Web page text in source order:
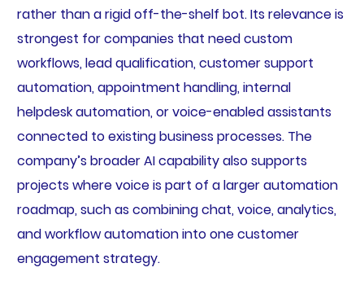
rather than a rigid off-the-shelf bot. Its relevance is
strongest for companies that need custom
workflows, lead qualification, customer support
automation, appointment handling, internal
helpdesk automation, or voice-enabled assistants
connected to existing business processes. The
company’s broader AI capability also supports
projects where voice is part of a larger automation
roadmap, such as combining chat, voice, analytics,
and workflow automation into one customer
engagement strategy.